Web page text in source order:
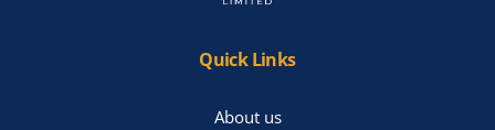
Quick Links
About us